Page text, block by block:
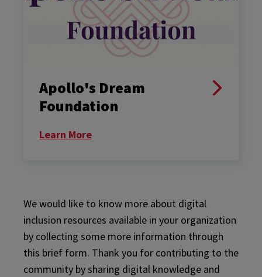
Apollo's Dream
Foundation
Learn More
We would like to know more about digital
inclusion resources available in your organization
by collecting some more information through
this brief form. Thank you for contributing to the
community by sharing digital knowledge and